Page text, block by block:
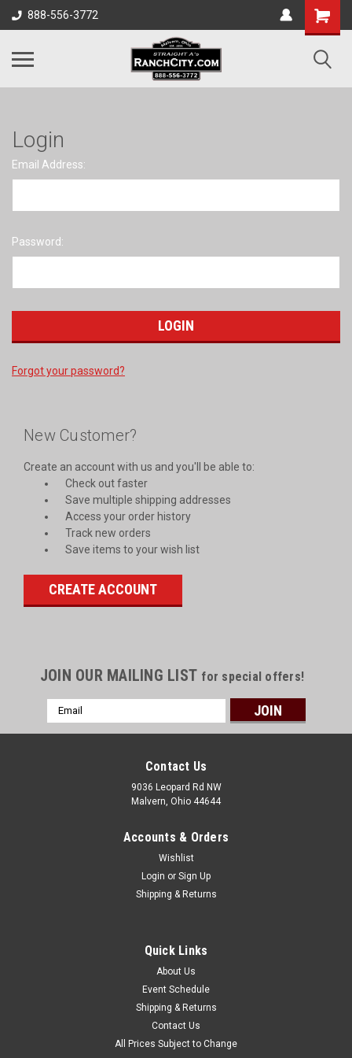
888-556-3772
Login
Email Address:
Password:
Forgot your password?
New Customer?
Create an account with us and you'll be able to:
Check out faster
Save multiple shipping addresses
Access your order history
Track new orders
Save items to your wish list
CREATE ACCOUNT
JOIN OUR MAILING LIST for special offers!
Email
Address
Contact Us
9036 Leopard Rd NW
Malvern, Ohio 44644
Accounts & Orders
Wishlist
Login or Sign Up
Shipping & Returns
Quick Links
About Us
Event Schedule
Shipping & Returns
Contact Us
All Prices Subject to Change